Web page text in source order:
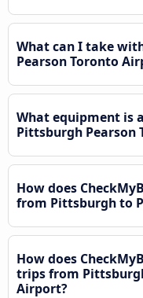
What can I take
Pearson Toronto
What equipment is
Pittsburgh Pearson
How does
from Pittsburgh to
How does
trips from
Airport?